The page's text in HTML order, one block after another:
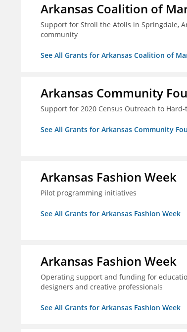
Arkansas Coalition of
Support for Stroll the Atolls in Springdale,
community
See All Grants for Arkansas Coalition of
Arkansas Community
Support for 2020 Census Outreach to
See All Grants for Arkansas Community
Arkansas Fashion Week
Pilot programming initiatives
See All Grants for Arkansas Fashion Week
Arkansas Fashion Week
Operating support and funding for
designers and creative professionals
See All Grants for Arkansas Fashion Week